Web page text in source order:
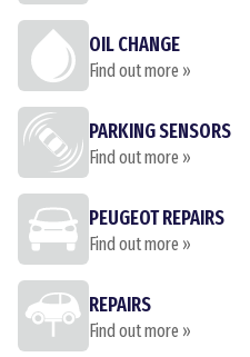
OIL CHANGE
Find out more »
PARKING SENSORS
Find out more »
PEUGEOT REPAIRS
Find out more »
REPAIRS
Find out more »